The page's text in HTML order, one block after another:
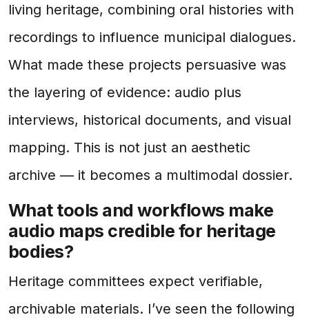
living heritage, combining oral histories with
recordings to influence municipal dialogues.
What made these projects persuasive was
the layering of evidence: audio plus
interviews, historical documents, and visual
mapping. This is not just an aesthetic
archive — it becomes a multimodal dossier.
What tools and workflows make
audio maps credible for heritage
bodies?
Heritage committees expect verifiable,
archivable materials. I’ve seen the following